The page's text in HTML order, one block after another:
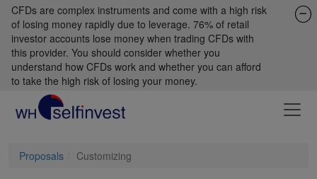
CFDs are complex instruments and come with a high risk
of losing money rapidly due to leverage. 76% of retail
investor accounts lose money when trading CFDs with
this provider. You should consider whether you
understand how CFDs work and whether you can afford
to take the high risk of losing your money.
Proposals Customizing